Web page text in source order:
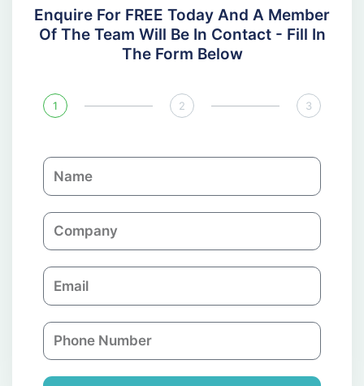
Enquire For FREE Today And A Member
Of The Team Will Be In Contact - Fill In
The Form Below
1 2 3
N
a
eC
o
a
n
E
m
i
l
P
h